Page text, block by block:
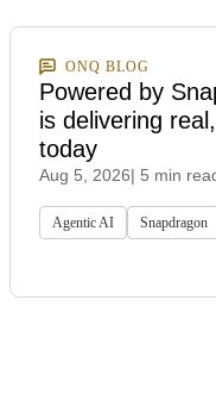
ONQ BLOG
Powered by
is delivering
today
Aug 5, 2026| 5 min
Agentic AI Snapdragon